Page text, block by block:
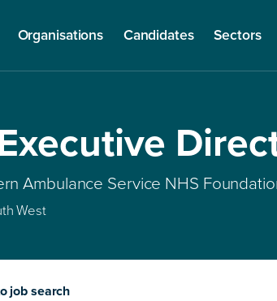
Organisations Candidates Sectors
Ambulance Service NHS
West
job search